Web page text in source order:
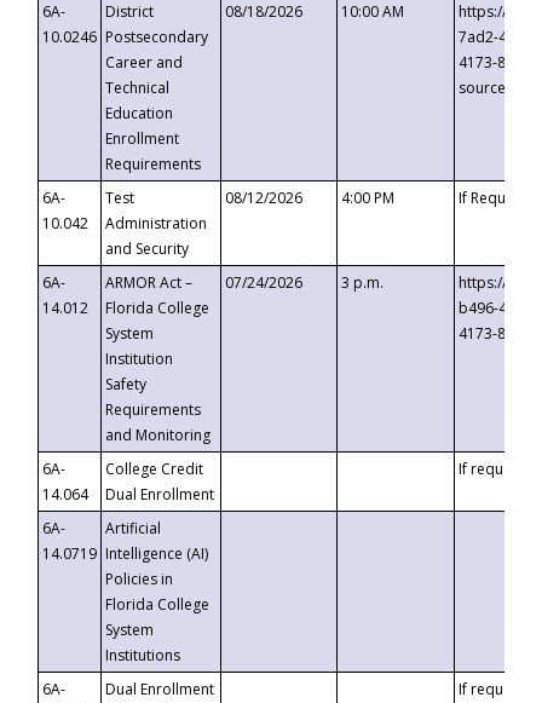
6A-
10.0246
District
Postsecondary
Career and
Technical
Education
Enrollment
Requirements
08/18/2026 10:00 AM
https://
7ad2-4249-
4173-8c1c-
6A-
10.042
Test
Administration
and Security
08/12/2026 4:00 PM If
6A-
14.012
ARMOR Act –
Florida College
System
Institution
Safety
Requirements
and Monitoring
07/24/2026 3 p.m.
https://
b496-
4173-8c1c-
6A-
14.064
College Credit
Dual Enrollment
If requested
6A-
14.0719
Artificial
Intelligence (AI)
Policies in
Florida College
System
Institutions
6A-
Dual Enrollment
If requested